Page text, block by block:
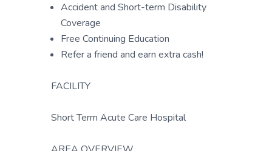
Accident and Short-term Disability
Coverage
Free Continuing Education
Refer a friend and earn extra cash!
FACILITY
Short Term Acute Care Hospital